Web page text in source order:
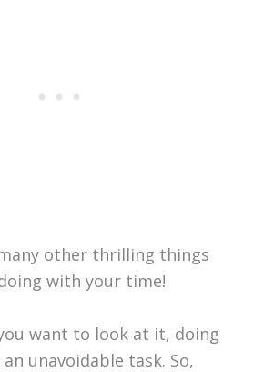
other thrilling things
with your time!
want to look at it, doing
unavoidable task. So,